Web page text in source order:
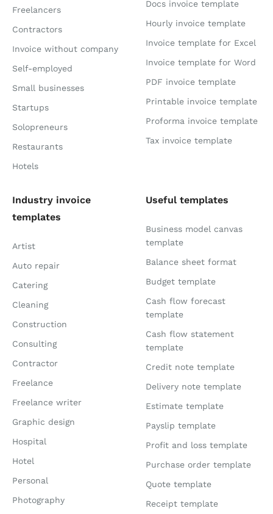
Freelancers
Contractors
Invoice without company
Self-employed
Small businesses
Startups
Solopreneurs
Restaurants
Hotels
Docs invoice template
Hourly invoice template
Invoice template for Excel
Invoice template for Word
PDF invoice template
Printable invoice template
Proforma invoice template
Tax invoice template
Industry invoice
templates
Artist
Auto repair
Catering
Cleaning
Construction
Consulting
Contractor
Freelance
Freelance writer
Graphic design
Hospital
Hotel
Personal
Photography
Useful templates
Business model canvas
template
Balance sheet format
Budget template
Cash flow forecast
template
Cash flow statement
template
Credit note template
Delivery note template
Estimate template
Payslip template
Profit and loss template
Purchase order template
Quote template
Receipt template